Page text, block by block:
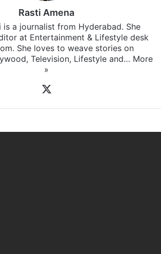
Rasti Amena
is a journalist from Hyderabad. She
at Entertainment & Lifestyle desk
She loves to weave stories on
Television, Lifestyle and… More
»